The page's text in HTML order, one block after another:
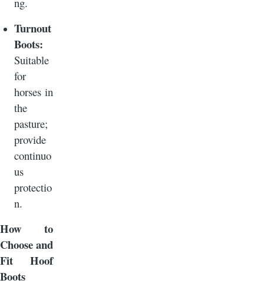
Turnout
Boots:
Suitable
for
horses in
the
pasture;
provide
continuo
us
protectio
n.
How to
Choose and
Fit Hoof
Boots